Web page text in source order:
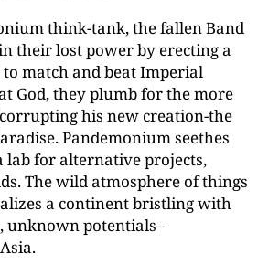
think-tank, the fallen Band
their lost power by erecting a
to match and beat Imperial
God, they plumb for the more
his new creation-the
Pandemonium seethes
lab for alternative projects,
The wild atmosphere of things
a continent bristling with
unknown potentials–